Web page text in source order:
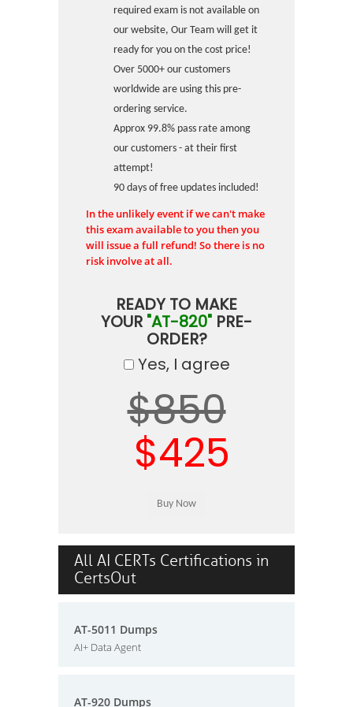
required exam is not available on
our website, Our Team will get it
ready for you on the cost price!
Over 5000+ our customers
worldwide are using this pre-
ordering service.
Approx 99.8% pass rate among
our customers - at their first
attempt!
90 days of free updates included!
In the unlikely event if we can't make
this exam available to you then you
will issue a full refund! So there is no
risk involve at all.
READY TO MAKE
YOUR "AT-820" PRE-
ORDER?
Yes, I agree
$850
$425
All AI CERTs Certifications in
CertsOut
AT-5011 Dumps
AI+ Data Agent
AT-920 Dumps